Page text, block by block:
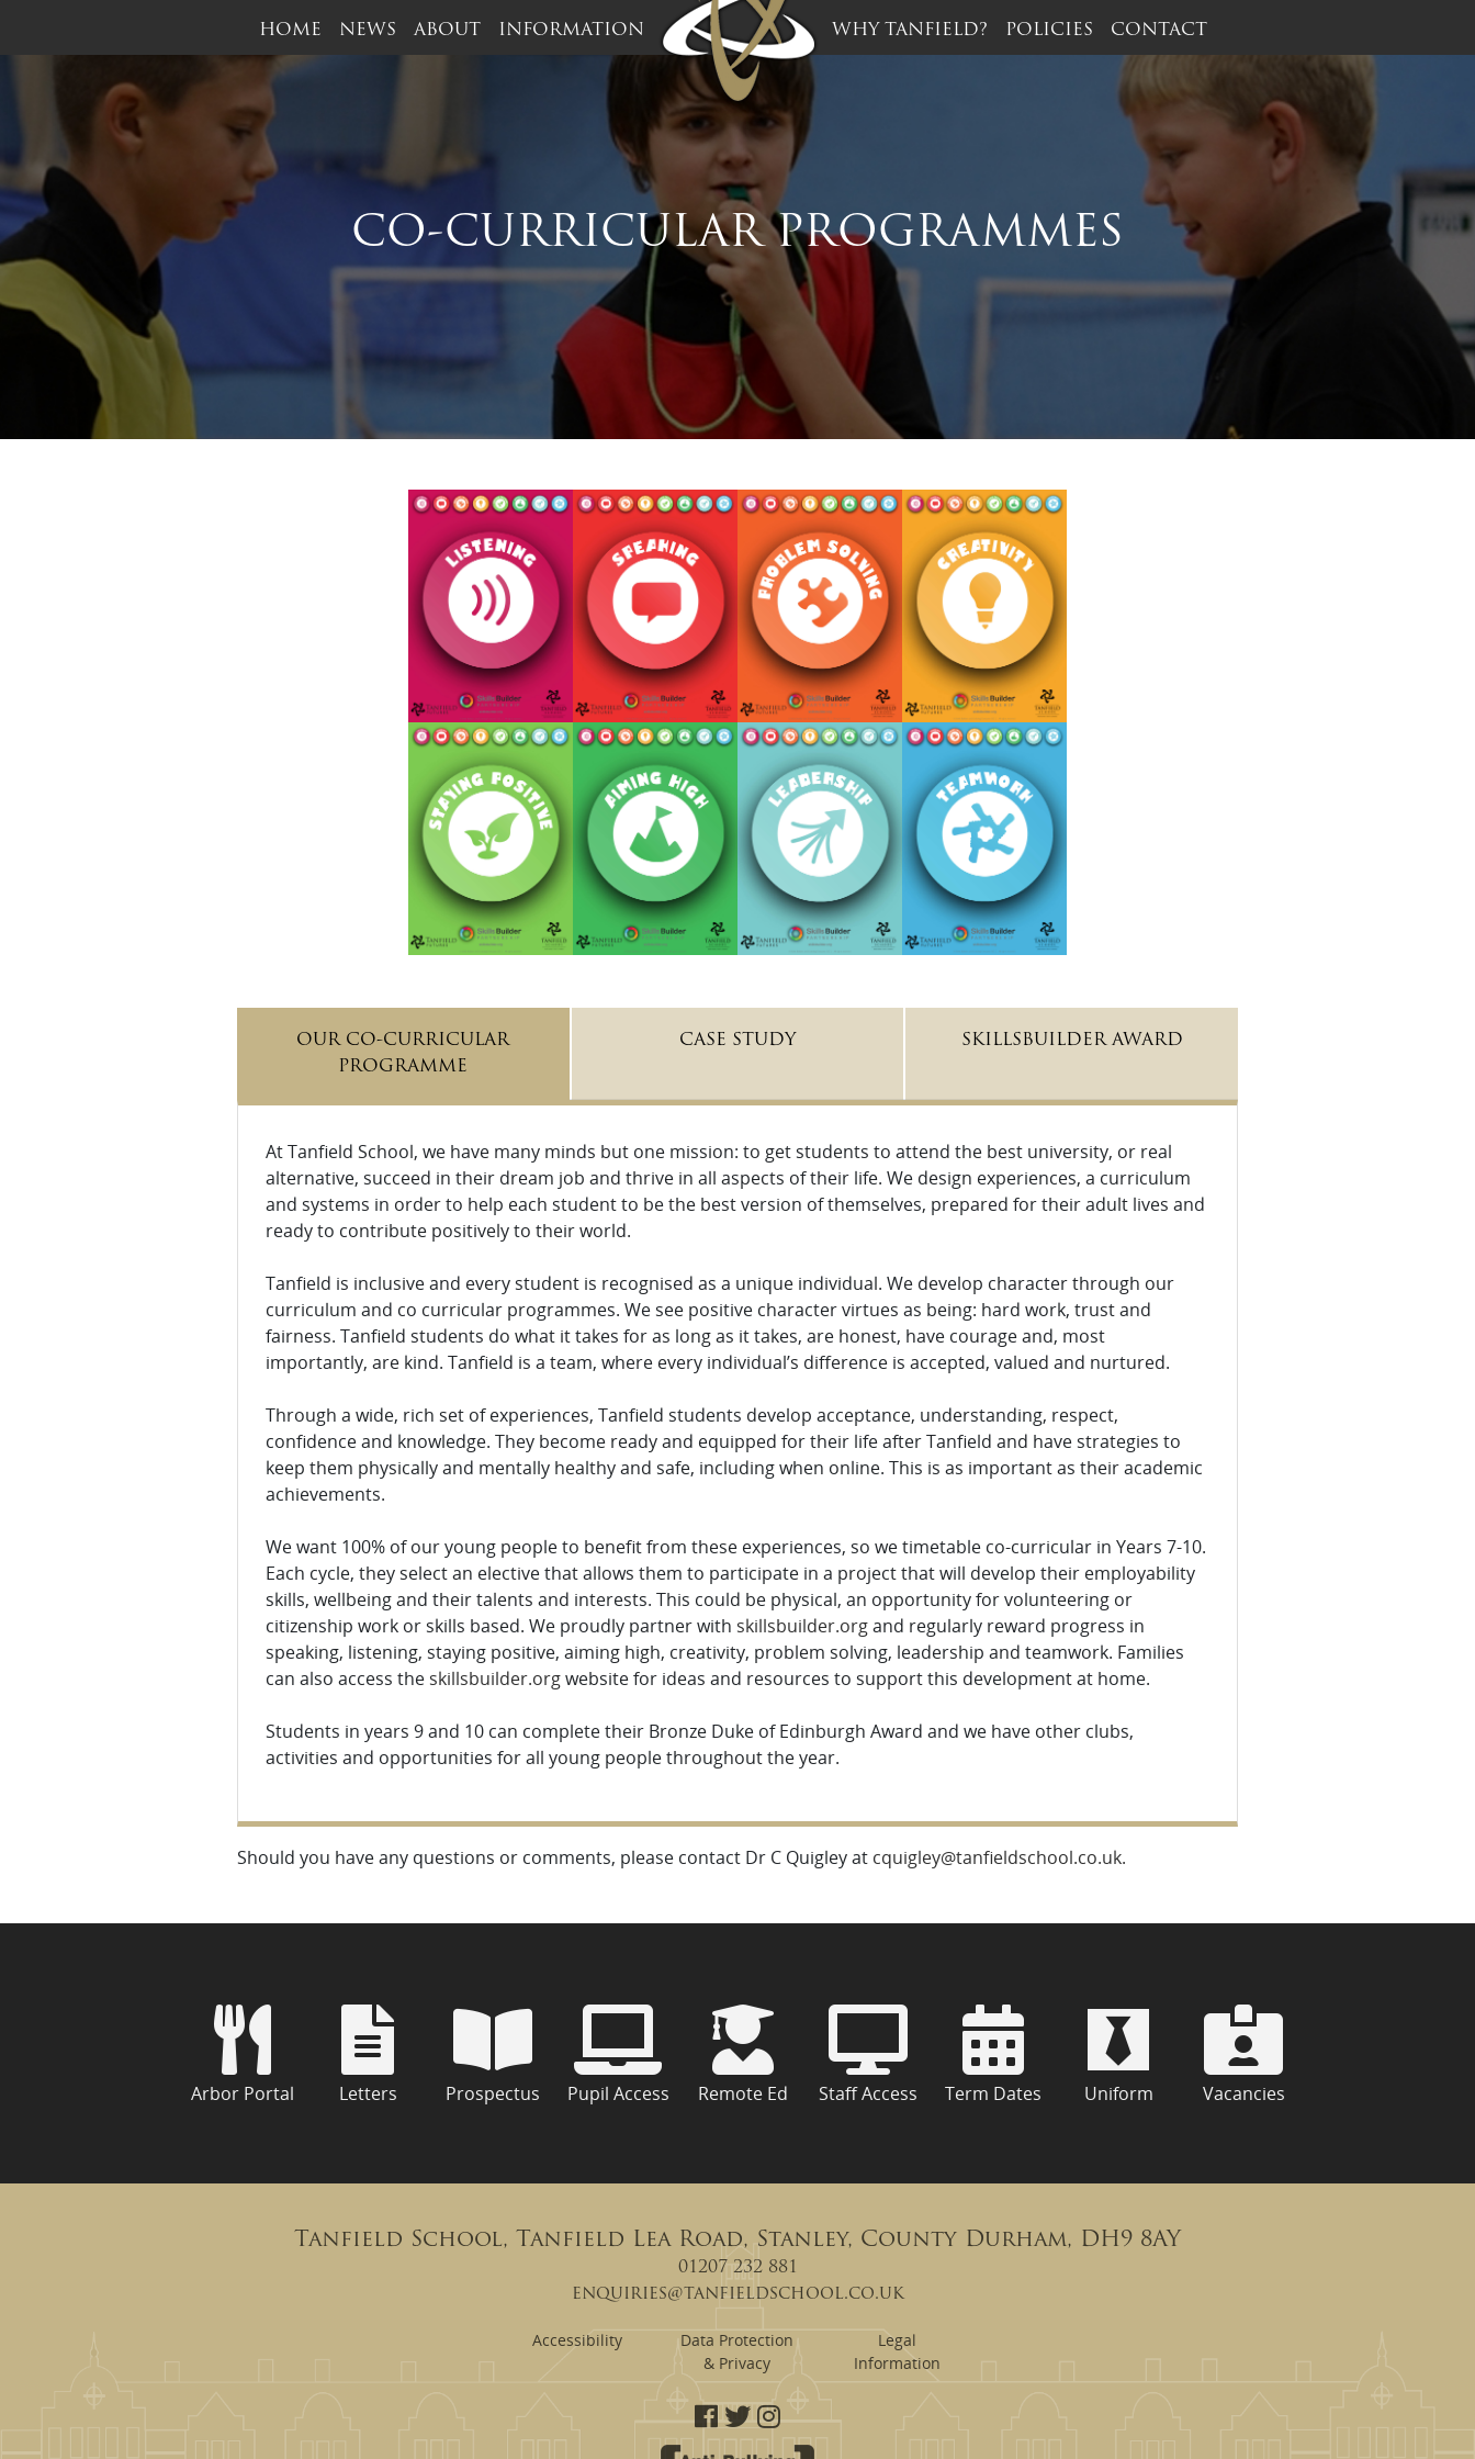
HOME NEWS ABOUT INFORMATION WHY TANFIELD? POLICIES CONTACT
CO-CURRICULAR PROGRAMMES
OUR CO-CURRICULAR
PROGRAMME
CASE STUDY SKILLSBUILDER AWARD
At Tanfield School, we have many minds but one mission: to get students to attend the best university, or real
alternative, succeed in their dream job and thrive in all aspects of their life. We design experiences, a curriculum
and systems in order to help each student to be the best version of themselves, prepared for their adult lives and
ready to contribute positively to their world.
Tanfield is inclusive and every student is recognised as a unique individual. We develop character through our
curriculum and co curricular programmes. We see positive character virtues as being: hard work, trust and
fairness. Tanfield students do what it takes for as long as it takes, are honest, have courage and, most
importantly, are kind. Tanfield is a team, where every individual’s difference is accepted, valued and nurtured.
Through a wide, rich set of experiences, Tanfield students develop acceptance, understanding, respect,
confidence and knowledge. They become ready and equipped for their life after Tanfield and have strategies to
keep them physically and mentally healthy and safe, including when online. This is as important as their academic
achievements.
We want 100% of our young people to benefit from these experiences, so we timetable co-curricular in Years 7-10.
Each cycle, they select an elective that allows them to participate in a project that will develop their employability
skills, wellbeing and their talents and interests. This could be physical, an opportunity for volunteering or
citizenship work or skills based. We proudly partner with skillsbuilder.organd regularly reward progress in
speaking, listening, staying positive, aiming high, creativity, problem solving, leadership and teamwork. Families
can also access the skillsbuilder.orgwebsite for ideas and resources to support this development at home.
Students in years 9 and 10 can complete their Bronze Duke of Edinburgh Award and we have other clubs,
activities and opportunities for all young people throughout the year.
Should you have any questions or comments, please contact Dr C Quigley at cquigley@tanfieldschool.co.uk.
Arbor Portal Letters Prospectus Pupil Access Remote Ed Staff Access Term Dates Uniform Vacancies
Tanfield School, Tanfield Lea Road, Stanley, County Durham, DH9 8AY
01207 232 881
enquiries@tanfieldschool.co.uk
Accessibility
Data Protection
& Privacy
Legal
Information